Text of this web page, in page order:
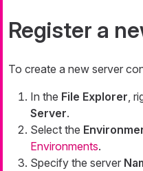
Register a
To create a new server
In the File Explorer,
Server.
Select the
Environments.
Specify the server